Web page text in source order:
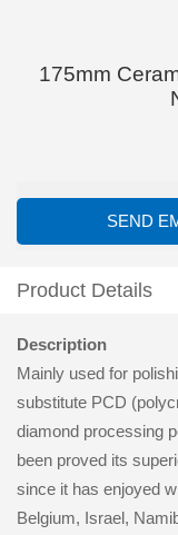
175mm
SEND
Product Details
Description
Mainly used for
substitute PCD
diamond processing
been proved its
since it has enjoyed
Belgium, Israel,